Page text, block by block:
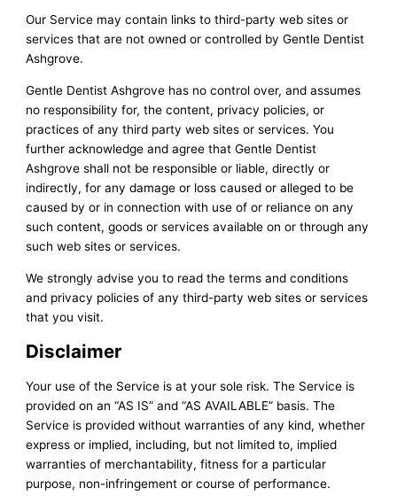
Our Service may contain links to third-party web sites or
services that are not owned or controlled by Gentle Dentist
Ashgrove.
Gentle Dentist Ashgrove has no control over, and assumes
no responsibility for, the content, privacy policies, or
practices of any third party web sites or services. You
further acknowledge and agree that Gentle Dentist
Ashgrove shall not be responsible or liable, directly or
indirectly, for any damage or loss caused or alleged to be
caused by or in connection with use of or reliance on any
such content, goods or services available on or through any
such web sites or services.
We strongly advise you to read the terms and conditions
and privacy policies of any third-party web sites or services
that you visit.
Disclaimer
Your use of the Service is at your sole risk. The Service is
provided on an “AS IS” and “AS AVAILABLE” basis. The
Service is provided without warranties of any kind, whether
express or implied, including, but not limited to, implied
warranties of merchantability, fitness for a particular
purpose, non-infringement or course of performance.